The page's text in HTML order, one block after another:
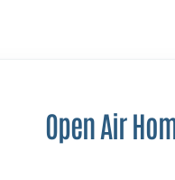
Open Air